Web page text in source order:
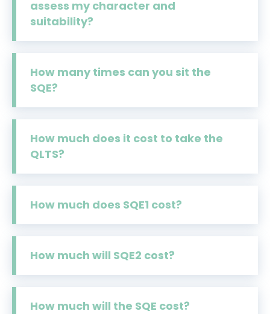
assess my character and
suitability?
How many times can you sit the
SQE?
How much does it cost to take the
QLTS?
How much does SQE1 cost?
How much will SQE2 cost?
How much will the SQE cost?